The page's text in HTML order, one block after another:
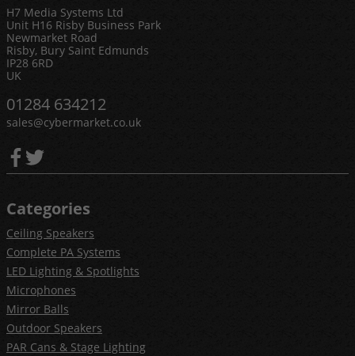
H7 Media Systems Ltd
Unit H16 Risby Business Park
Newmarket Road
Risby, Bury Saint Edmunds
IP28 6RD
UK
01284 634212
sales@cybermarket.co.uk
Categories
Ceiling Speakers
Complete PA Systems
LED Lighting & Spotlights
Microphones
Mirror Balls
Outdoor Speakers
PAR Cans & Stage Lighting